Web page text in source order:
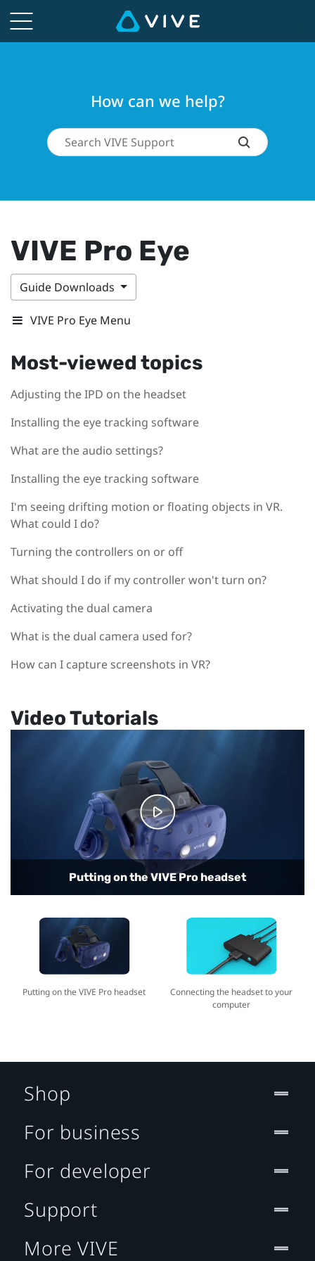
How can we help?
VIVE Pro Eye
Guide Downloads
VIVE Pro Eye Menu
Most-viewed topics
Adjusting the IPD on the headset
Installing the eye tracking software
What are the audio settings?
Installing the eye tracking software
I'm seeing drifting motion or floating objects in VR.
What could I do?
Turning the controllers on or off
What should I do if my controller won't turn on?
Activating the dual camera
What is the dual camera used for?
How can I capture screenshots in VR?
Video Tutorials
Putting on the VIVE Pro headset
Connecting the headset to your computer
Putting on the VIVE Pro headset
Connecting the headset to your
computer
Shop
For business
For developer
Support
More VIVE